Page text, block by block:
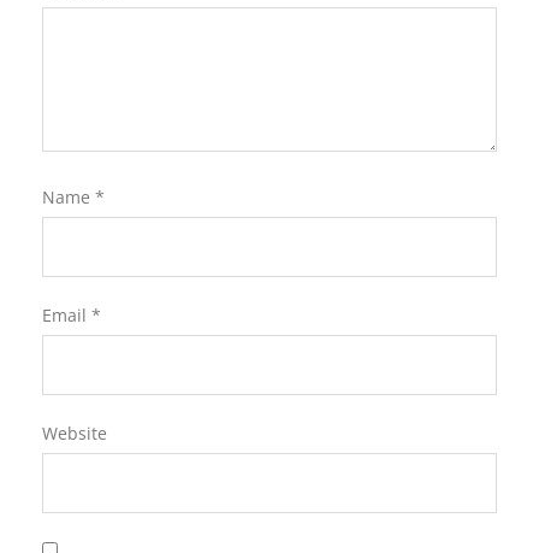
Name *
Email *
Website